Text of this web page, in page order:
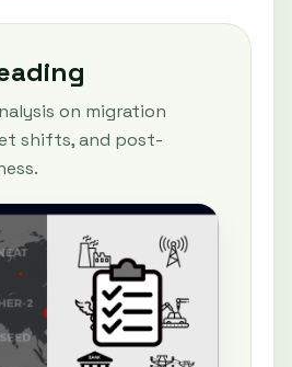
on migration
shifts, and post-